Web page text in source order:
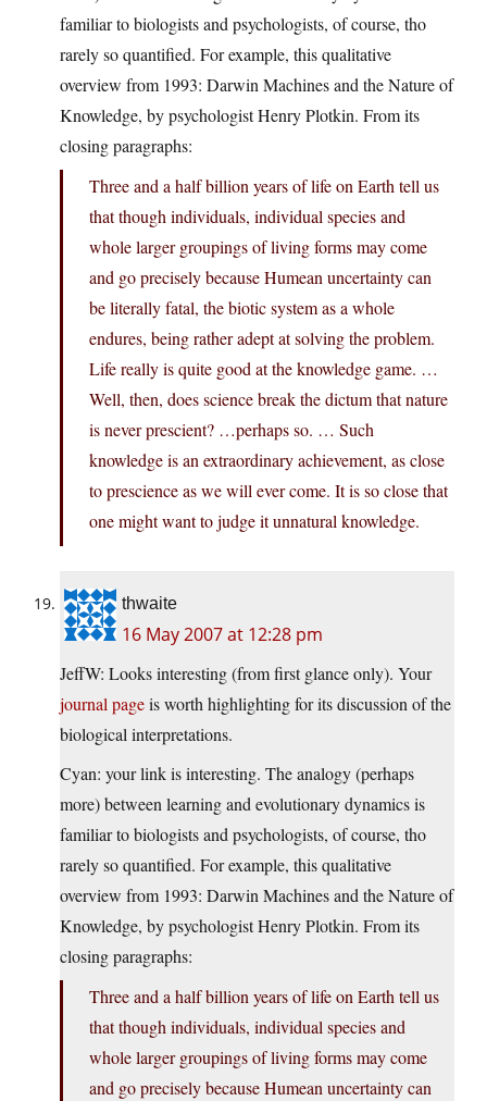
familiar to biologists and psychologists, of course, tho
rarely so quantified. For example, this qualitative
overview from 1993: Darwin Machines and the Nature of
Knowledge, by psychologist Henry Plotkin. From its
closing paragraphs:
Three and a half billion years of life on Earth tell us
that though individuals, individual species and
whole larger groupings of living forms may come
and go precisely because Humean uncertainty can
be literally fatal, the biotic system as a whole
endures, being rather adept at solving the problem.
Life really is quite good at the knowledge game. …
Well, then, does science break the dictum that nature
is never prescient? …perhaps so. … Such
knowledge is an extraordinary achievement, as close
to prescience as we will ever come. It is so close that
one might want to judge it unnatural knowledge.
thwaite
16 May 2007 at 12:28 pm
JeffW: Looks interesting (from first glance only). Your
journal pageis worth highlighting for its discussion of the
biological interpretations.
Cyan: your link is interesting. The analogy (perhaps
more) between learning and evolutionary dynamics is
familiar to biologists and psychologists, of course, tho
rarely so quantified. For example, this qualitative
overview from 1993: Darwin Machines and the Nature of
Knowledge, by psychologist Henry Plotkin. From its
closing paragraphs:
Three and a half billion years of life on Earth tell us
that though individuals, individual species and
whole larger groupings of living forms may come
and go precisely because Humean uncertainty can